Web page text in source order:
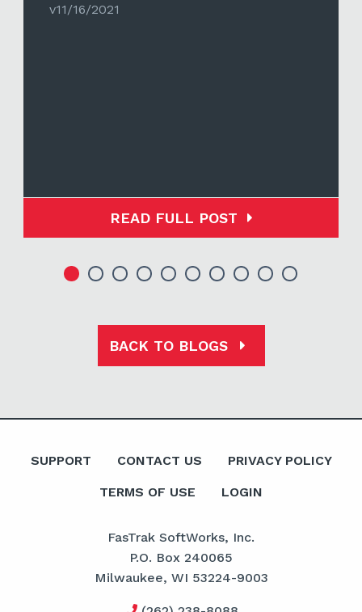
v11/16/2021
READ FULL POST
BACK TO BLOGS
SUPPORT CONTACT US PRIVACY POLICY
TERMS OF USE LOGIN
FasTrak SoftWorks, Inc.
P.O. Box 240065
Milwaukee, WI 53224-9003